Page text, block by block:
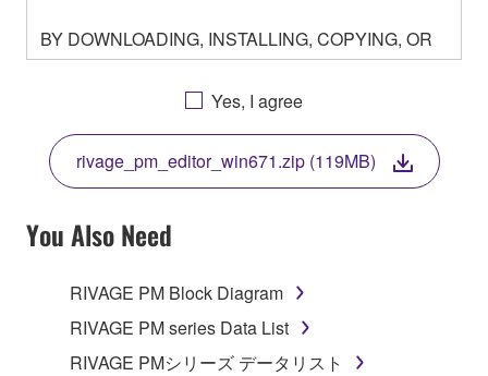
BY DOWNLOADING, INSTALLING, COPYING, OR
OTHERWISE USING THIS SOFTWARE YOU ARE
AGREEING TO BE BOUND BY THE TERMS OF
THIS LICENSE. IF YOU DO NOT AGREE WITH
THE TERMS, DO NOT DOWNLOAD, INSTALL,
COPY, OR OTHERWISE USE THIS SOFTWARE. IF
YOU HAVE DOWNLOADED OR INSTALLED THE
SOFTWARE AND DO NOT AGREE TO THE
TERMS, PROMPTLY ABORT USING THE
1. GRANT OF LICENSE AND COPYRIGHT
Yes, I agree
rivage_pm_editor_win671.zip (119MB)
You Also Need
RIVAGE PM Block Diagram
RIVAGE PM series Data List
RIVAGE PMシリーズ データリスト